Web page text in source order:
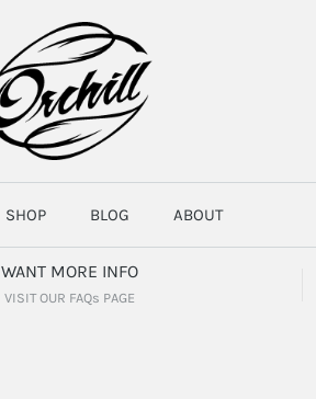
SHOP BLOG ABOUT
WANT MORE INFO
VISIT OUR FAQs PAGE